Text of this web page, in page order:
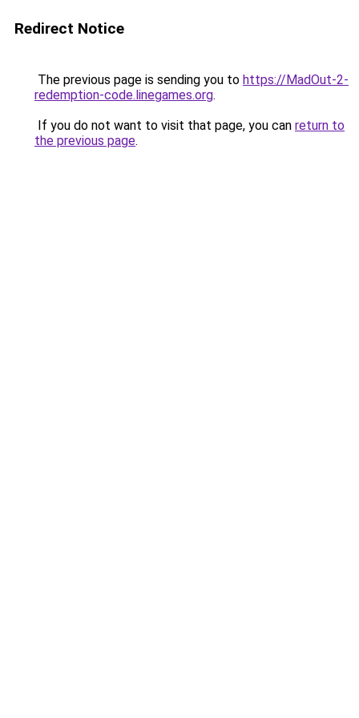
Redirect Notice
The previous page is sending you to https://MadOut-2-
redemption-code.linegames.org.
If you do not want to visit that page, you can return to
the previous page.